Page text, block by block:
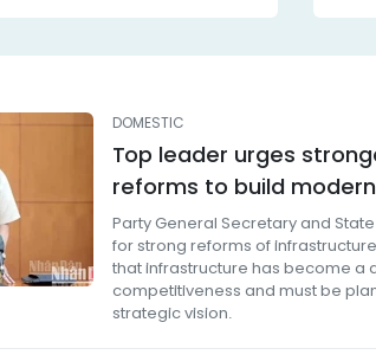
DOMESTIC
Top leader urges
reforms to build
Party General Secretary and
for strong reforms of
that infrastructure has become a
competitiveness and must be
strategic vision.